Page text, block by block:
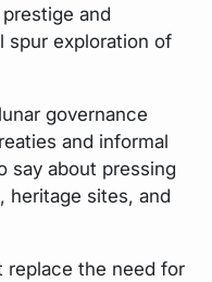
and
spur exploration of
governance
and informal
say about pressing
heritage sites, and
the need for